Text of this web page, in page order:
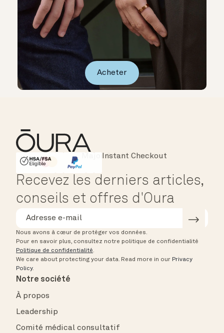
Acheter
HSA/FSA Eligible
Affirm
Instant Checkout
Recevez les derniers articles,
conseils et offres d'Oura
Nous avons à cœur de protéger vos données.
Pour en savoir plus, consultez notre politique de confidentialité
Politique de confidentialité.
We care about protecting your data. Read more in our Privacy
Policy.
Notre société
À propos
Leadership
Comité médical consultatif